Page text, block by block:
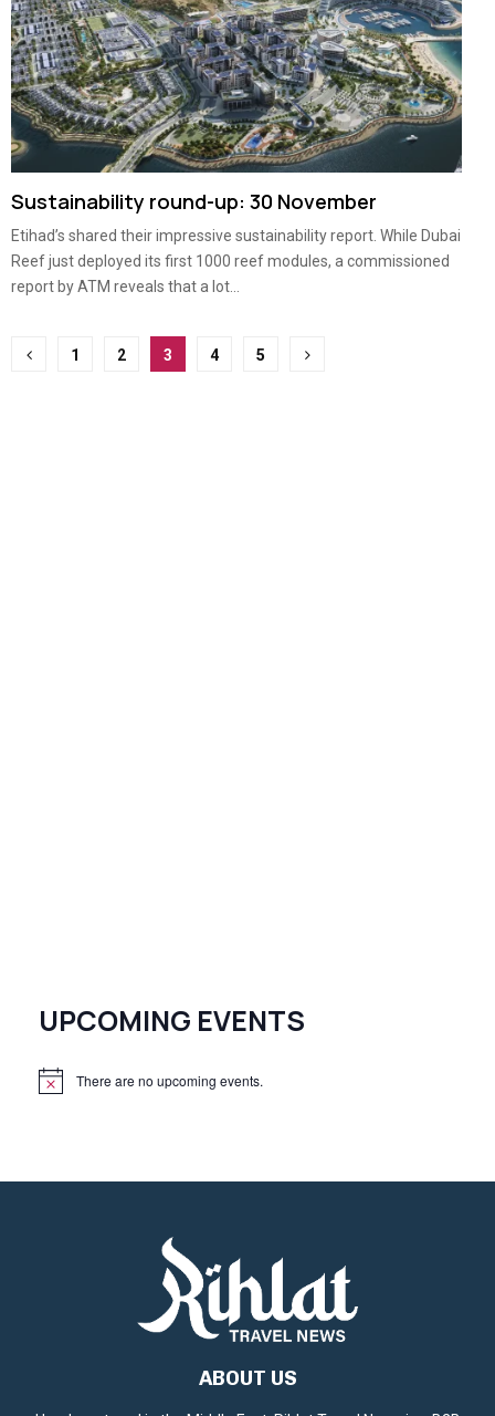
Sustainability round-up: 30 November
Etihad’s shared their impressive sustainability report. While Dubai
Reef just deployed its first 1000 reef modules, a commissioned
report by ATM reveals that a lot...
Posts
1 2 3 4 5
UPCOMING EVENTS
N
There are no upcoming events.
ABOUT US